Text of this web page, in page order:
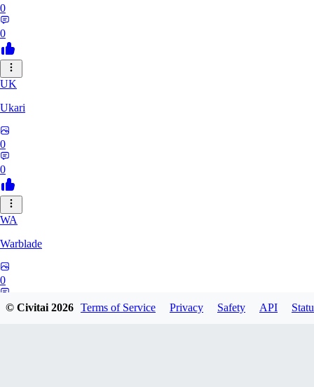
0
0
UK
Ukari
0
0
WA
Warblade
0
© Civitai2026 Terms of Service Privacy Safety API